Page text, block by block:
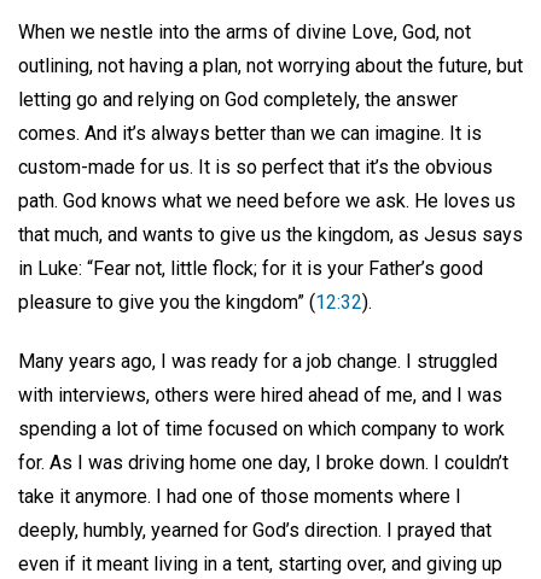
When we nestle into the arms of divine Love, God, not
outlining, not having a plan, not worrying about the future, but
letting go and relying on God completely, the answer
comes. And it’s always better than we can imagine. It is
custom-made for us. It is so perfect that it’s the obvious
path. God knows what we need before we ask. He loves us
that much, and wants to give us the kingdom, as Jesus says
in Luke: “Fear not, little flock; for it is your Father’s good
pleasure to give you the kingdom” (12:32).
Many years ago, I was ready for a job change. I struggled
with interviews, others were hired ahead of me, and I was
spending a lot of time focused on which company to work
for. As I was driving home one day, I broke down. I couldn’t
take it anymore. I had one of those moments where I
deeply, humbly, yearned for God’s direction. I prayed that
even if it meant living in a tent, starting over, and giving up